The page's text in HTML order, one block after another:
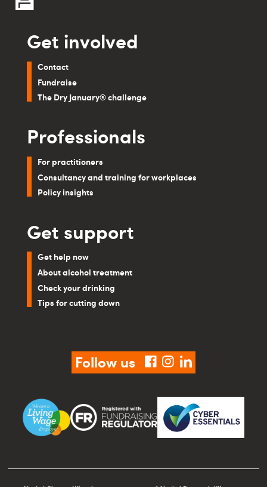
Get involved
Contact
Fundraise
The Dry January® challenge
Professionals
For practitioners
Consultancy and training for workplaces
Policy insights
Get support
Get help now
About alcohol treatment
Check your drinking
Tips for cutting down
Follow us facebook
instagram
linkedin